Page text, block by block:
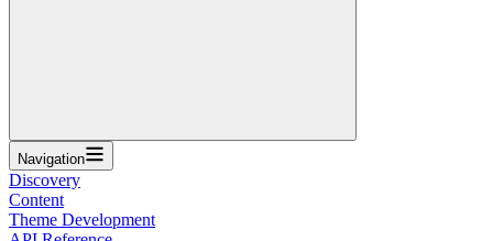
Navigation
Discovery
Content
Theme Development